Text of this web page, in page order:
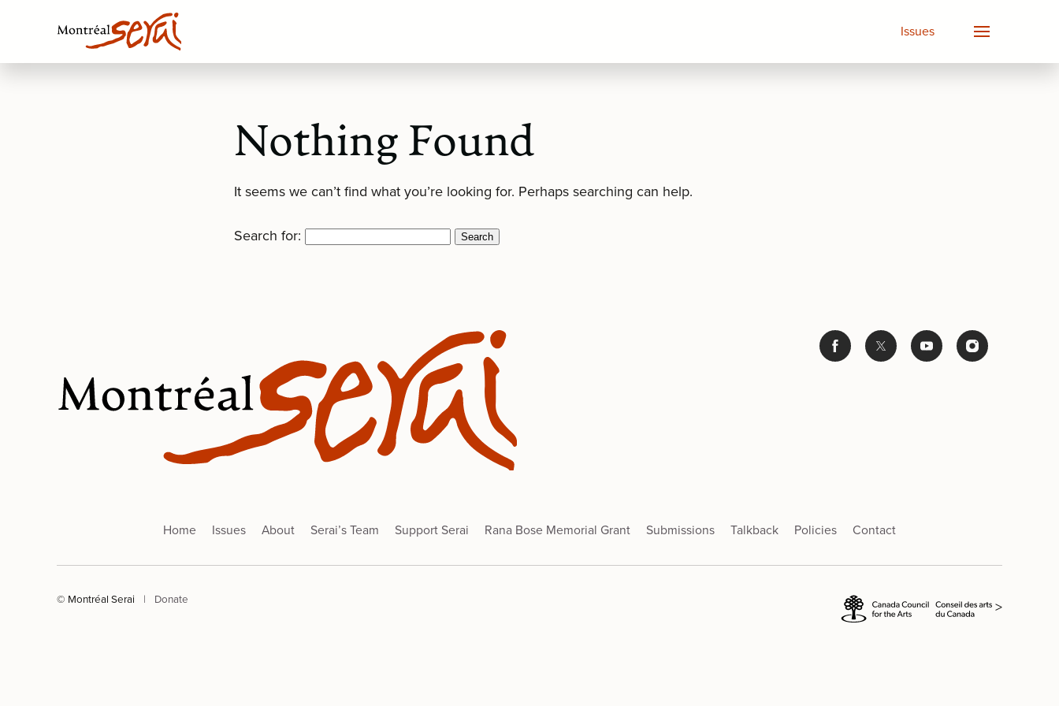
Issues
Nothing Found
It seems we can’t find what you’re looking for. Perhaps searching can help.
Search for:
Home Issues About Serai’s Team Support Serai Rana Bose Memorial Grant Submissions Talkback Policies Contact
© Montréal Serai | Donate >